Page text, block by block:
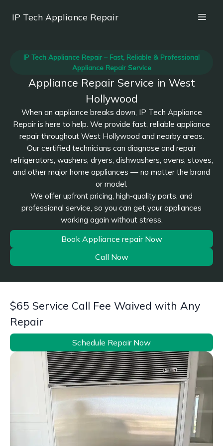
IP Tech Appliance Repair
IP Tech Appliance Repair – Fast, Reliable & Professional
Appliance Repair Service
Appliance Repair Service in West
Hollywood
When an appliance breaks down, IP Tech Appliance
Repair is here to help. We provide fast, reliable appliance
repair throughout West Hollywood and nearby areas.
Our certified technicians can diagnose and repair
refrigerators, washers, dryers, dishwashers, ovens, stoves,
and other major home appliances — no matter the brand
or model.
We offer upfront pricing, high-quality parts, and
professional service, so you can get your appliances
working again without stress.
Book Appliance repair Now
Call Now
$65 Service Call Fee Waived with Any
Repair
Schedule Repair Now